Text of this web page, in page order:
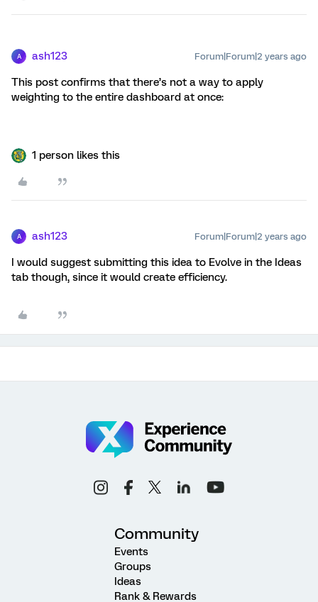
A ash123 Forum|Forum|2 years ago
This post confirms that there’s not a way to apply
weighting to the entire dashboard at once:
1 person likes this
A ash123 Forum|Forum|2 years ago
I would suggest submitting this idea to Evolve in the Ideas
tab though, since it would create efficiency.
Community
Events
Groups
Ideas
Rank & Rewards